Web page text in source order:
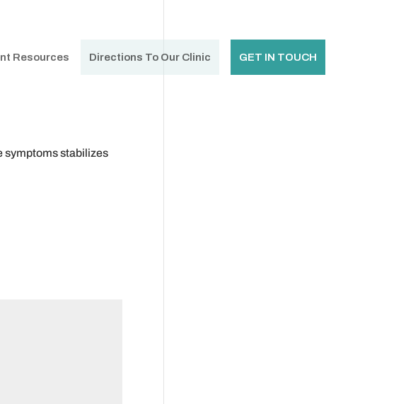
Resources Directions To Our Clinic GET IN TOUCH
symptoms stabilizes